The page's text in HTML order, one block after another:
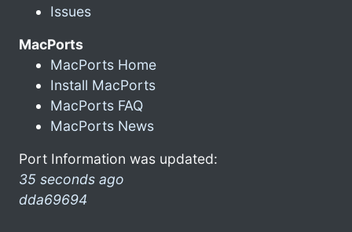
Issues
MacPorts
MacPorts Home
Install MacPorts
MacPorts FAQ
MacPorts News
Port Information was updated:
35 seconds ago
dda69694